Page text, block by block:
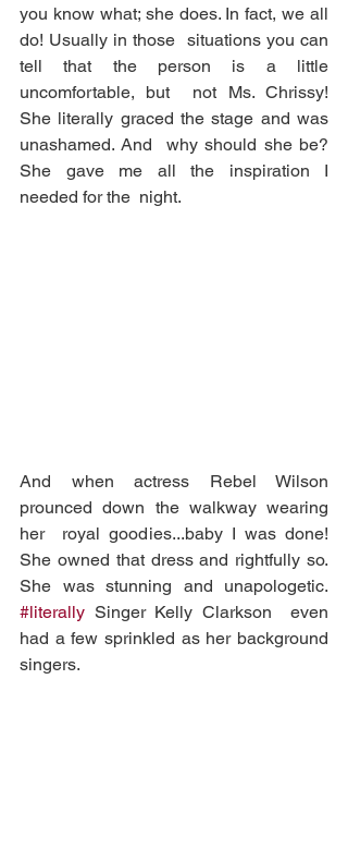
you know what; she does. In fact, we all
do! Usually in those  situations you can
tell that the person is a little
uncomfortable, but  not Ms. Chrissy!
She literally graced the stage and was
unashamed. And  why should she be?
She gave me all the inspiration I
needed for the  night.
And when actress Rebel Wilson
prounced down the walkway wearing
her  royal goodies...baby I was done!
She owned that dress and rightfully so.
#literally Singer Kelly Clarkson  even
had a few sprinkled as her background
singers.